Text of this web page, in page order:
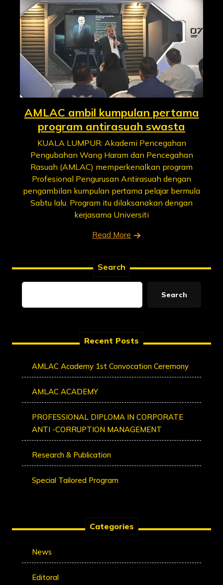
AMLAC ambil kumpulan pertama
program antirasuah swasta
KUALA LUMPUR: Akademi Pencegahan
Pengubahan Wang Haram dan Pencegahan
Rasuah (AMLAC) memperkenalkan program
Profesional Pengurusan Antirasuah dengan
pengambilan kumpulan pertama pelajar bermula
Sabtu lalu. Program itu dilaksanakan dengan
kerjasama Universiti
Read More
Search
Search
Recent Posts
AMLAC Academy 1st Convocation Ceremony
AMLAC ACADEMY
PROFESSIONAL DIPLOMA IN CORPORATE
ANTI -CORRUPTION MANAGEMENT
Research & Publication
Special Tailored Program
Categories
News
Editoral